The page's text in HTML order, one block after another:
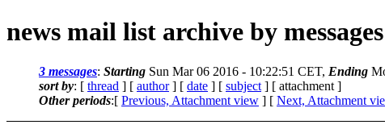
news mail list archive by
3 messages: Starting Sun Mar 06 2016 - 10:22:51 CET, Ending
sort by: [ thread ] [ author] [ date ] [ subject ] [ attachment ]
Other periods:[ Previous, Attachment view ] [ Next, Attachment